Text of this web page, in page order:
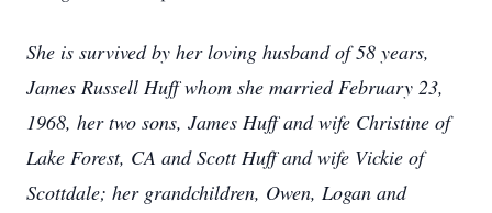
She is survived by her loving husband of 58 years,
James Russell Huff whom she married February 23,
1968, her two sons, James Huff and wife Christine of
Lake Forest, CA and Scott Huff and wife Vickie of
Scottdale; her grandchildren, Owen, Logan and